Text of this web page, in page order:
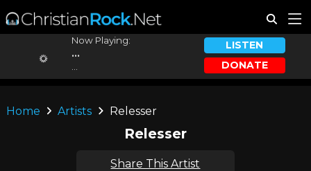
Now Playing:
...
LISTEN
DONATE
Home Artists Relesser
Relesser
Share This Artist